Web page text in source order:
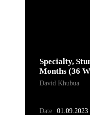
Specialty,
Months (36
David Khubua
Date 01.09.2023